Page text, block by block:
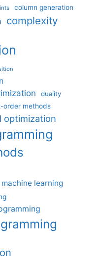
column generation
complexity
duality
order methods
optimization
machine learning